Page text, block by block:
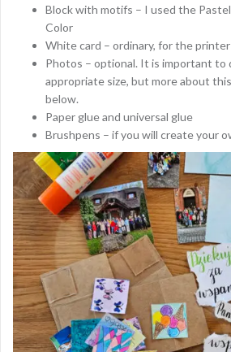
Block with motifs – I used the
Color
White card – ordinary, for the printer
Photos – optional. It is important
appropriate size, but more about
below.
Paper glue and universal glue
Brushpens – if you will create your